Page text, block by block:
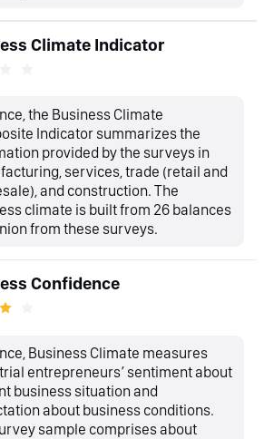
Climate Indicator
the Business Climate
Indicator summarizes the
provided by the surveys in
services, trade (retail and
and construction. The
climate is built from 26 balances
from these surveys.
Confidence
Business Climate measures
entrepreneurs’ sentiment about
business situation and
about business conditions.
sample comprises about